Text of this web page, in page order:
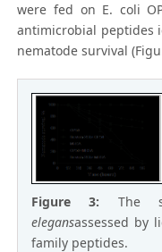
were fed on E. coli
antimicrobial peptides
nematode survival
Figure 3: The
elegansassessed by
family peptides.